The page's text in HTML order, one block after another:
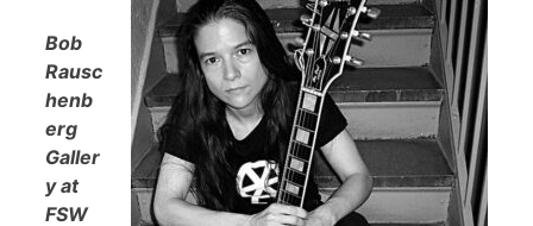
Bob
Rausc
henb
erg
Galler
y at
FSW